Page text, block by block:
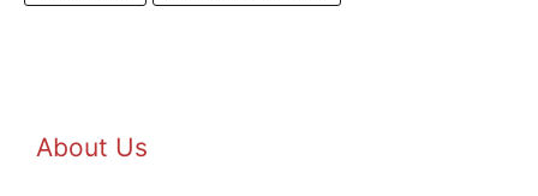
About Us